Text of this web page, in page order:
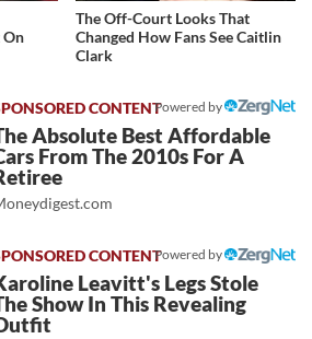
On
The Off-Court Looks That
Changed How Fans See Caitlin
Clark
Powered by
Absolute Best Affordable
From The 2010s For A
Powered by
Leavitt's Legs Stole
Show In This Revealing